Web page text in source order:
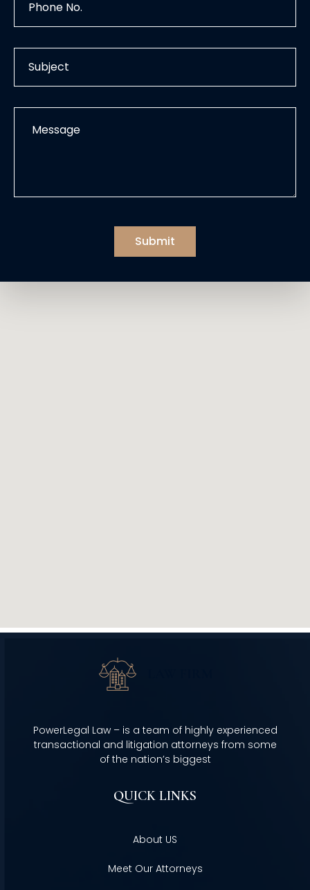
PowerLegal Law – is a team of highly experienced
transactional and litigation attorneys from some
of the nation’s biggest
QUICK LINKS
About US
Meet Our Attorneys